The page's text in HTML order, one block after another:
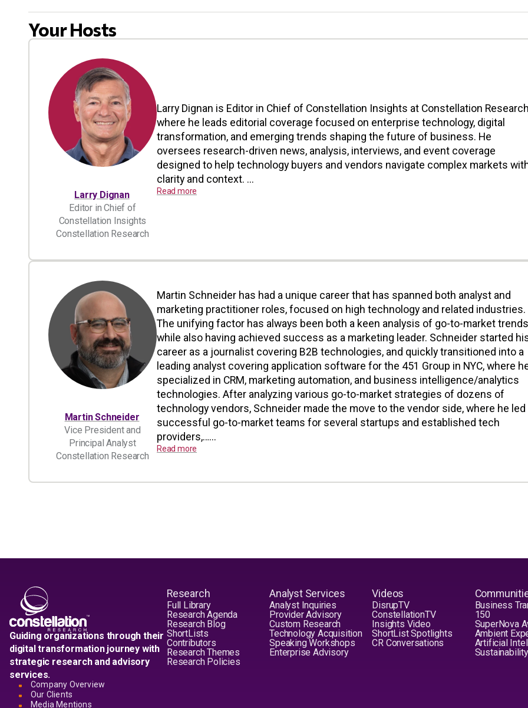
Your Hosts
Larry Dignan
Editor in Chief of
Constellation Insights
Constellation Research
Larry Dignan is Editor in Chief of Constellation Insights at Constellation
where he leads editorial coverage focused on enterprise technology, digital
transformation, and emerging trends shaping the future of business. He
oversees research-driven news, analysis, interviews, and event coverage
designed to help technology buyers and vendors navigate complex markets
clarity and context. ...
Read more
Martin Schneider
Vice President and
Principal Analyst
Constellation Research
Martin Schneider has had a unique career that has spanned both analyst and
marketing practitioner roles, focused on high technology and related industries.
The unifying factor has always been both a keen analysis of go-to-market
while also having achieved success as a marketing leader. Schneider started
career as a journalist covering B2B technologies, and quickly transitioned into a
leading analyst covering application software for the 451 Group in NYC, where
specialized in CRM, marketing automation, and business intelligence/analytics
technologies. After analyzing various go-to-market strategies of dozens of
technology vendors, Schneider made the move to the vendor side, where he led
successful go-to-market teams for several startups and established tech
providers,…...
Read more
Guiding organizations through their
digital transformation journey with
strategic research and advisory
services.
Company Overview
Our Clients
Media Mentions
Research
Full Library
Research Agenda
Research Blog
ShortLists
Contributors
Research Themes
Research Policies
Analyst Services
Analyst Inquiries
Provider Advisory
Custom Research
Technology Acquisition
Speaking Workshops
Enterprise Advisory
Videos
DisrupTV
ConstellationTV
Insights Video
ShortList Spotlights
CR Conversations
Business
150
SuperNova
Ambient
Artificial